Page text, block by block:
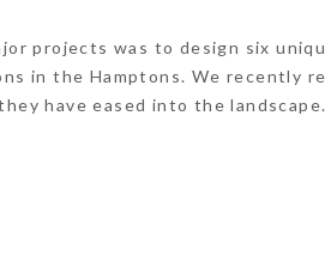
projects was to design six
in the Hamptons. We recently
have eased into the landscape.